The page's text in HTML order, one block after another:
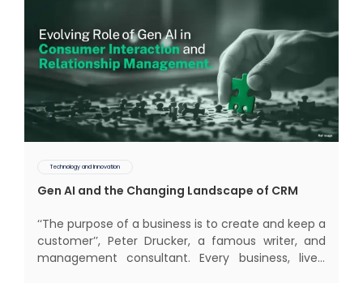
Technology and Innovation
Gen AI and the Changing Landscape of CRM
‘‘The purpose of a business is to create and keep a
customer’’, Peter Drucker, a famous writer, and
management consultant. Every business, lives,